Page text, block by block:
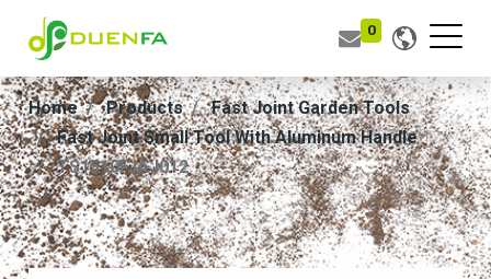
0
Home Products
Fast Joint Garden Tools
Fast Joint Small Tool With Aluminum Handle
TS1510FJAJ012